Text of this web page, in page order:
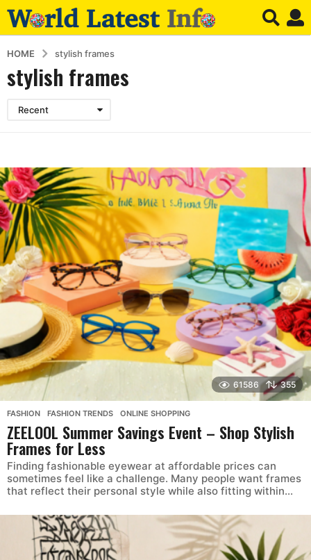
HOME stylish frames
stylish frames
Recent
61586 355
FASHION ,FASHION TRENDS ,ONLINE SHOPPING
ZEELOOL Summer Savings Event – Shop Stylish
Frames for Less
Finding fashionable eyewear at affordable prices can
sometimes feel like a challenge. Many people want frames
that reflect their personal style while also fitting within...